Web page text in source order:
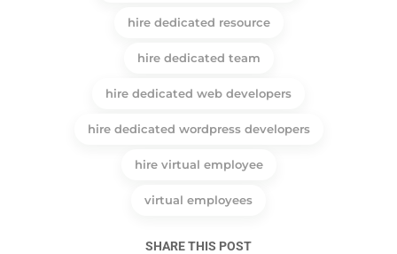
hire dedicated resource
hire dedicated team
hire dedicated web developers
hire dedicated wordpress developers
hire virtual employee
virtual employees
SHARE THIS POST